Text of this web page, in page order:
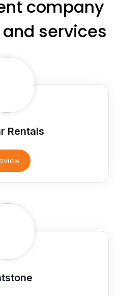
company
services
Rentals